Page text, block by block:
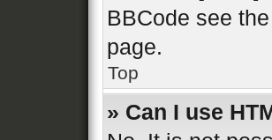
BBCode see
page.
Top
» Can I use